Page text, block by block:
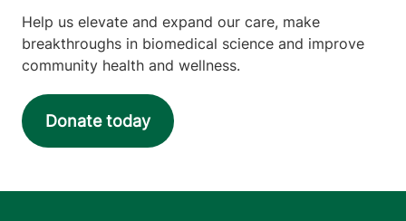
Help us elevate and expand our care, make
breakthroughs in biomedical science and improve
community health and wellness.
Donate today